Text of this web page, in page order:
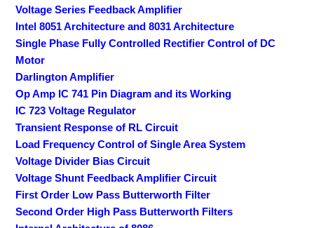
Voltage Series Feedback Amplifier
Intel 8051 Architecture and 8031 Architecture
Single Phase Fully Controlled Rectifier Control of DC
Motor
Darlington Amplifier
Op Amp IC 741 Pin Diagram and its Working
IC 723 Voltage Regulator
Transient Response of RL Circuit
Load Frequency Control of Single Area System
Voltage Divider Bias Circuit
Voltage Shunt Feedback Amplifier Circuit
First Order Low Pass Butterworth Filter
Second Order High Pass Butterworth Filters